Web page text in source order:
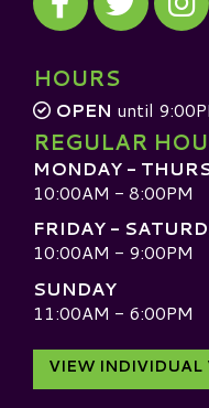
HOURS
OPEN until
REGULAR
MONDAY -
10:00AM - 8:00PM
FRIDAY -
10:00AM - 9:00PM
SUNDAY
11:00AM - 6:00PM
VIEW INDIVIDUAL